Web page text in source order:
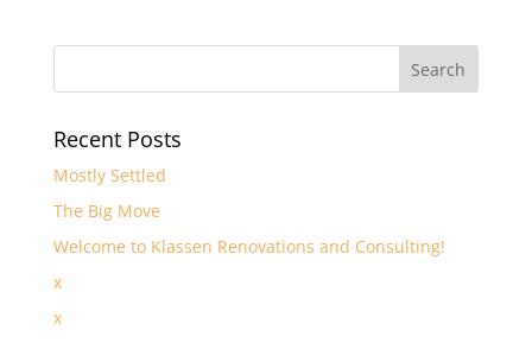
Recent Posts
Mostly Settled
The Big Move
Welcome to Klassen Renovations and Consulting!
x
x